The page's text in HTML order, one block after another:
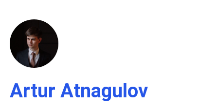
Artur Atnagulov